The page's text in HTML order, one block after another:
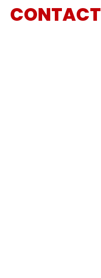
CONTACT